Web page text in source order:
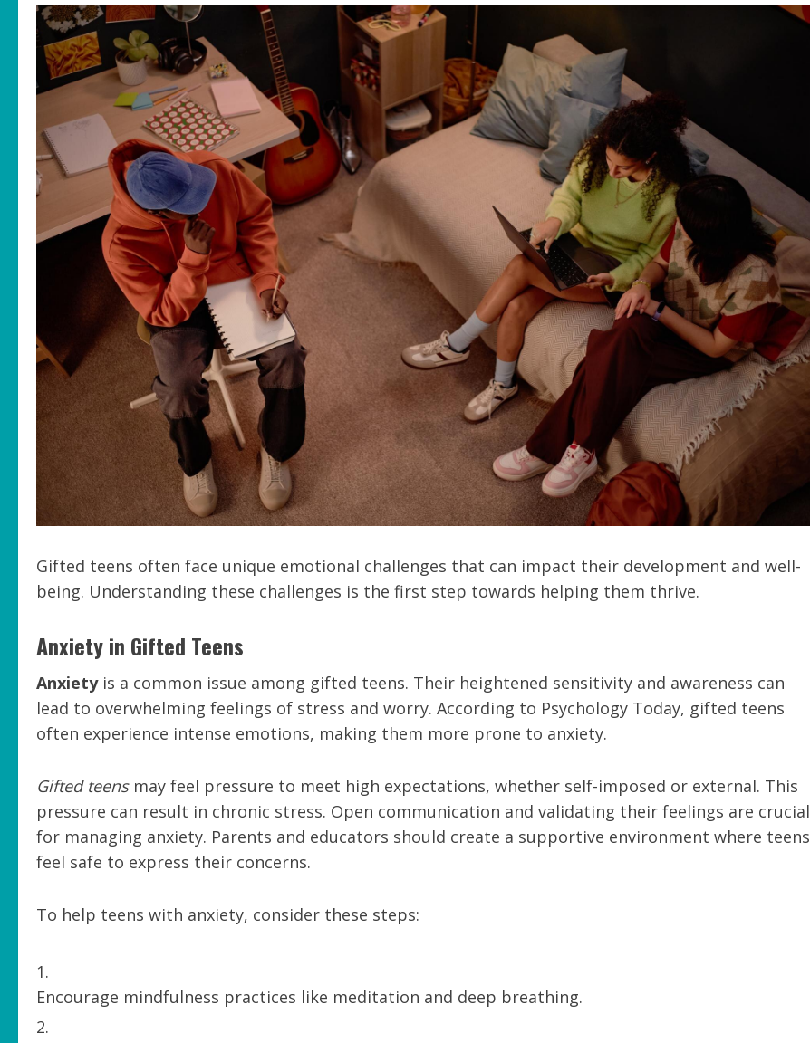
Gifted teens often face unique emotional challenges that can impact their development and well-
being. Understanding these challenges is the first step towards helping them thrive.
Anxiety in Gifted Teens
Anxietyis a common issue among gifted teens. Their heightened sensitivity and awareness can
lead to overwhelming feelings of stress and worry. According to Psychology Today, gifted teens
often experience intense emotions, making them more prone to anxiety.
Gifted teensmay feel pressure to meet high expectations, whether self-imposed or external. This
pressure can result in chronic stress. Open communication and validating their feelings are crucial
for managing anxiety. Parents and educators should create a supportive environment where teens
feel safe to express their concerns.
To help teens with anxiety, consider these steps:
Encourage mindfulness practices like meditation and deep breathing.